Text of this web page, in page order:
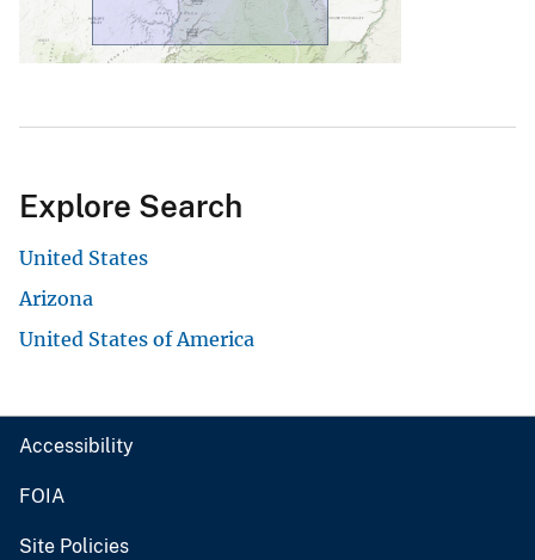
Explore Search
United States
Arizona
United States of America
Accessibility
FOIA
Site Policies